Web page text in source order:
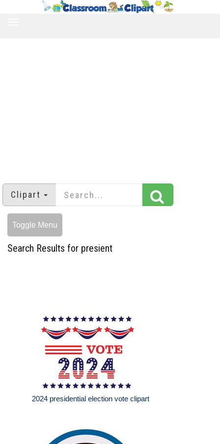
Clipart
Toggle Menu
Search Results for presient
2024 presidential election vote clipart